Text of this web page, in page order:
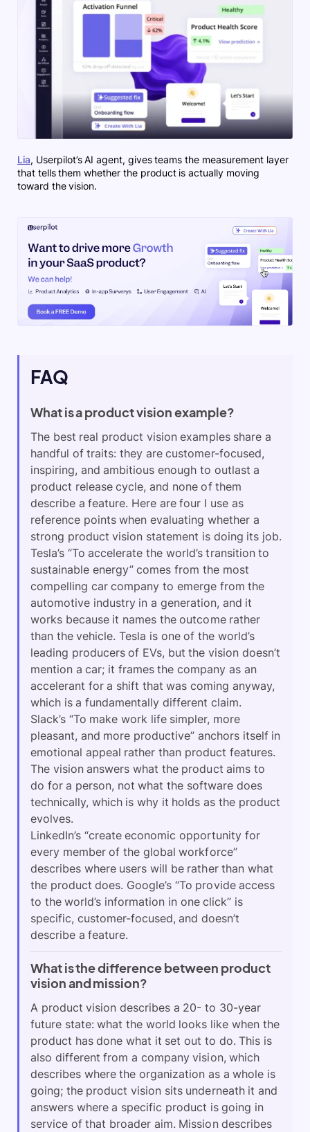
Lia, Userpilot’s AI agent, gives teams the measurement layer
that tells them whether the product is actually moving
toward the vision.
FAQ
What is a product vision example?
The best real product vision examples share a
handful of traits: they are customer-focused,
inspiring, and ambitious enough to outlast a
product release cycle, and none of them
describe a feature. Here are four I use as
reference points when evaluating whether a
strong product vision statement is doing its job.
Tesla’s “To accelerate the world’s transition to
sustainable energy” comes from the most
compelling car company to emerge from the
automotive industry in a generation, and it
works because it names the outcome rather
than the vehicle. Tesla is one of the world’s
leading producers of EVs, but the vision doesn’t
mention a car; it frames the company as an
accelerant for a shift that was coming anyway,
which is a fundamentally different claim.
Slack’s “To make work life simpler, more
pleasant, and more productive” anchors itself in
emotional appeal rather than product features.
The vision answers what the product aims to
do for a person, not what the software does
technically, which is why it holds as the product
evolves.
LinkedIn’s “create economic opportunity for
every member of the global workforce”
describes where users will be rather than what
the product does. Google’s “To provide access
to the world’s information in one click” is
specific, customer-focused, and doesn’t
describe a feature.
What is the difference between product
vision and mission?
A product vision describes a 20- to 30-year
future state: what the world looks like when the
product has done what it set out to do. This is
also different from a company vision, which
describes where the organization as a whole is
going; the product vision sits underneath it and
answers where a specific product is going in
service of that broader aim. Mission describes